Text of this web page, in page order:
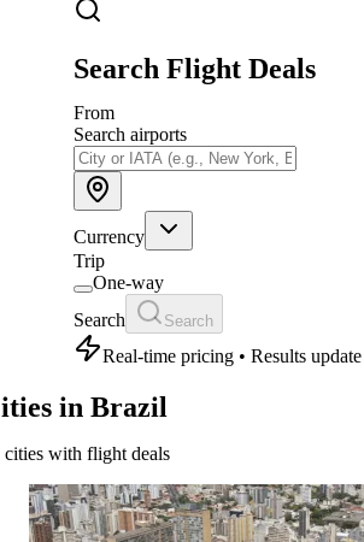
Search Flight Deals
From
Search airports
Currency
Trip
One-way
Search
Search
Real-time pricing • Results
in Brazil
cities with flight deals